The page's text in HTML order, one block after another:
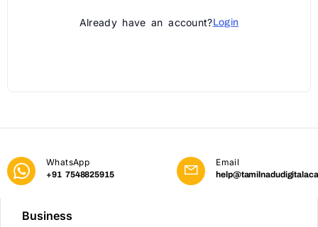
Already have an account?Login
WhatsApp
+91 7548825915
Email
Business